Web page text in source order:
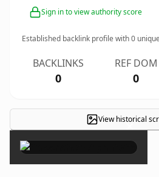
Sign in to view authority score
Established backlink profile with0
BACKLINKS
0
REF DOM
0
View historical
×